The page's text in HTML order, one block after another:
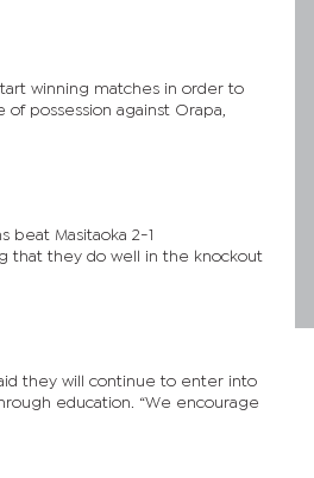
winning matches in order to
possession against Orapa,
beat Masitaoka 2-1
that they do well in the knockout
they will continue to enter into
education. “We encourage